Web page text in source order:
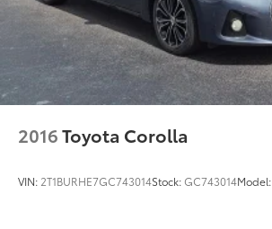
2016Toyota Corolla
VIN: 2T1BURHE7GC743014Stock:GC743014Model: